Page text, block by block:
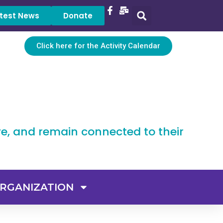
News Donate
Click here for the Activity Calendar
and remain connected to their